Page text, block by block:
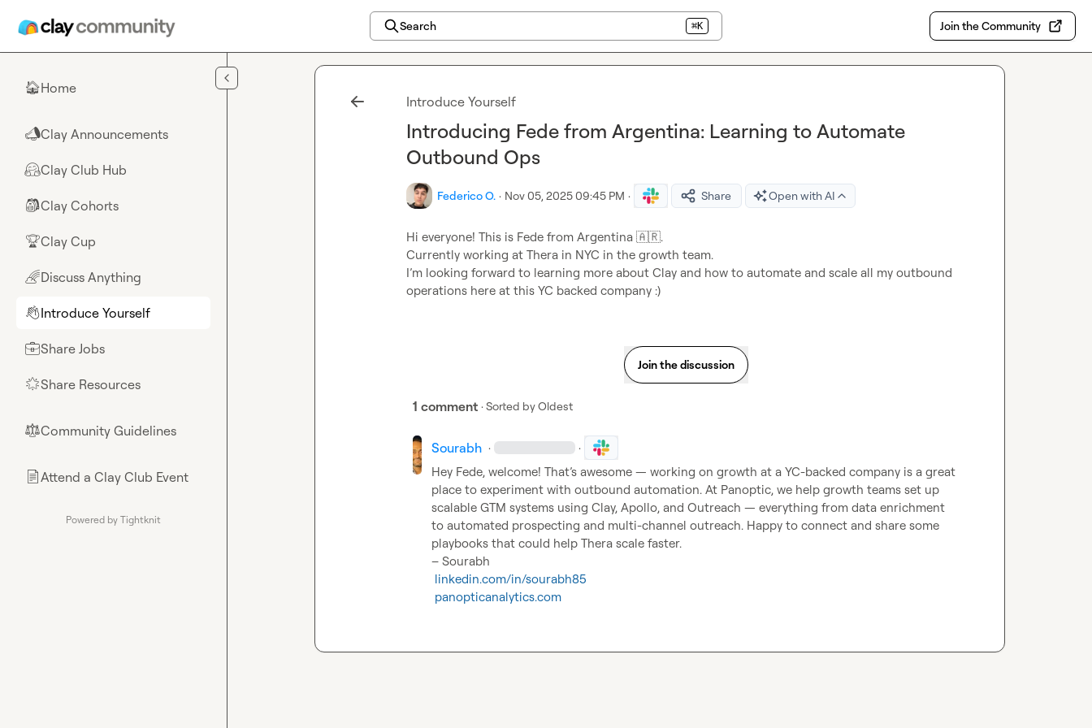
Search ⌘K Join the Community
🏠Home
📣Clay Announcements
🤗Clay Club Hub
🎒Clay Cohorts
🏆Clay Cup
🌈Discuss Anything
👋Introduce Yourself
💼Share Jobs
🌟Share Resources
⚖︎Community Guidelines
📄Attend a Clay Club Event
Powered by Tightknit
Introduce Yourself
Introducing Fede from Argentina: Learning to Automate
Outbound Ops
Federico O. · Nov 05, 2025 09:45 PM · Share Open with AI
Hi everyone! This is Fede from Argentina 🇦🇷.
Currently working at Thera in NYC in the growth team.
I’m looking forward to learning more about Clay and how to automate and scale all my outbound
operations here at this YC backed company :)
Join the discussion
1 comment · Sorted byOldest
Sourabh · ·
Hey Fede, welcome! That’s awesome — working on growth at a YC-backed company is a great
place to experiment with outbound automation. At Panoptic, we help growth teams set up
scalable GTM systems using Clay, Apollo, and Outreach — everything from data enrichment
to automated prospecting and multi-channel outreach. Happy to connect and share some
playbooks that could help Thera scale faster.
– Sourabh
linkedin.com/in/sourabh85
panopticanalytics.com